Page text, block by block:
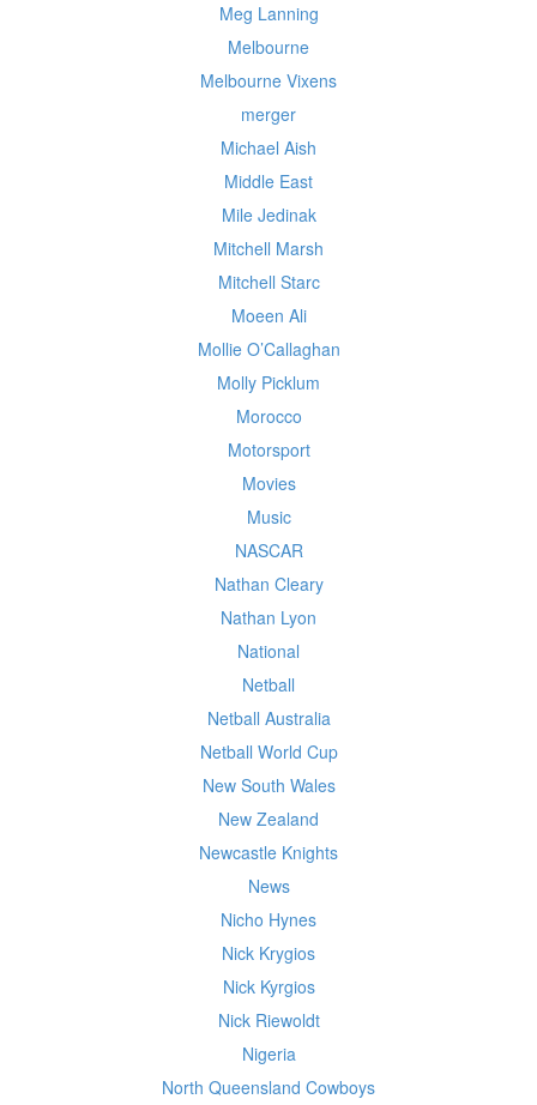
Meg Lanning
Melbourne
Melbourne Vixens
merger
Michael Aish
Middle East
Mile Jedinak
Mitchell Marsh
Mitchell Starc
Moeen Ali
Mollie O’Callaghan
Molly Picklum
Morocco
Motorsport
Movies
Music
NASCAR
Nathan Cleary
Nathan Lyon
National
Netball
Netball Australia
Netball World Cup
New South Wales
New Zealand
Newcastle Knights
News
Nicho Hynes
Nick Krygios
Nick Kyrgios
Nick Riewoldt
Nigeria
North Queensland Cowboys